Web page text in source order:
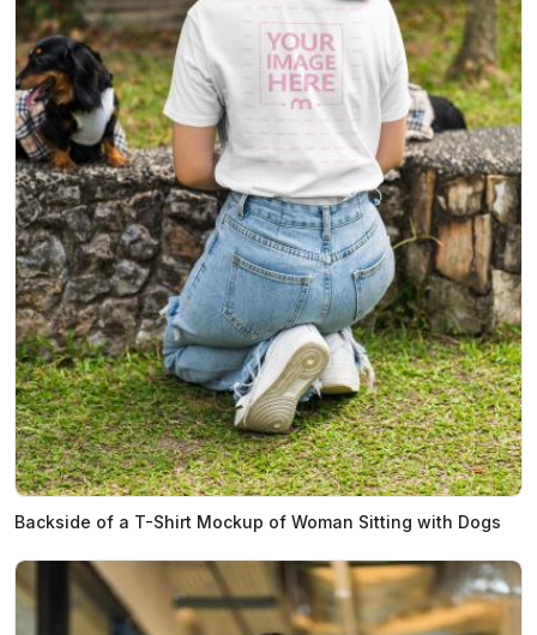
Backside of a T-Shirt Mockup of Woman Sitting with Dogs